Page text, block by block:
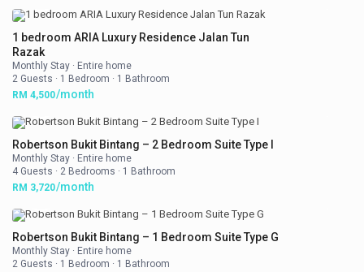
1 bedroom ARIA Luxury Residence Jalan Tun
Razak
Monthly Stay · Entire home
2 Guests · 1 Bedroom · 1 Bathroom
RM 4,500/month
Robertson Bukit Bintang – 2 Bedroom Suite Type I
Monthly Stay · Entire home
4 Guests · 2 Bedrooms · 1 Bathroom
RM 3,720/month
Robertson Bukit Bintang – 1 Bedroom Suite Type G
Monthly Stay · Entire home
2 Guests · 1 Bedroom · 1 Bathroom